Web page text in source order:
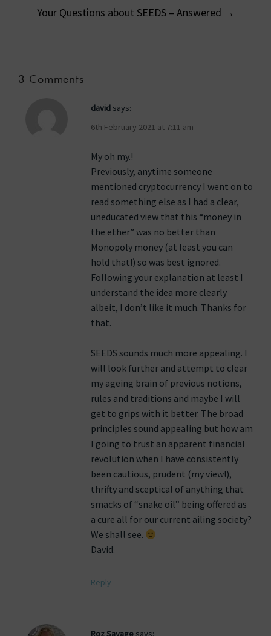
Your Questions about SEEDS – Answered →
3 Comments
david says:
6th February 2021 at 7:11 am
My oh my.!
Previously, anytime someone
mentioned cryptocurrency I went on to
read something else as I had a clear,
uneducated view that this “money in
the ether” was no better than
Monopoly money (at least you can
hold that!) so was best ignored.
Following your explanation at least I
understand the idea more clearly
albeit, I don’t like it much. Thanks for
that.
SEEDS sounds much more appealing. I
will look further and attempt to clear
my ageing brain of previous notions,
rules and traditions and maybe I will
get to grips with it better. The broad
principles sound appealing but how am
I going to trust an apparent financial
revolution when I have consistently
been cautious, prudent (my view!),
thrifty and sceptical of anything that
smacks of “snake oil” being offered as
a cure all for our current ailing society?
We shall see.
David.
Reply
Roz Savage says: